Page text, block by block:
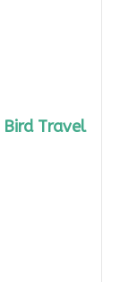
Bird Travel